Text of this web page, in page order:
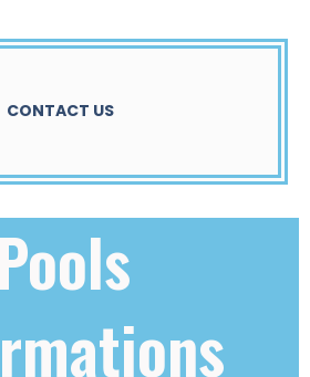
CONTACT US